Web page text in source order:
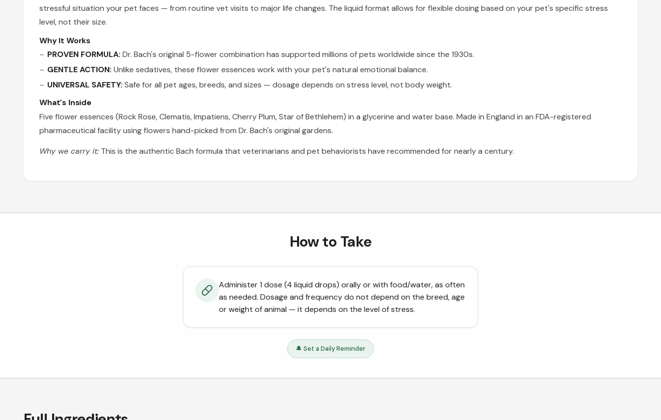
stressful situation your pet faces — from routine vet visits to major life changes. The liquid format allows for flexible dosing based on your pet's specific stress
level, not their size.
Why It Works
PROVEN FORMULA: Dr. Bach's original 5-flower combination has supported millions of pets worldwide since the 1930s.
GENTLE ACTION: Unlike sedatives, these flower essences work with your pet's natural emotional balance.
UNIVERSAL SAFETY: Safe for all pet ages, breeds, and sizes — dosage depends on stress level, not body weight.
What's Inside
Five flower essences (Rock Rose, Clematis, Impatiens, Cherry Plum, Star of Bethlehem) in a glycerine and water base. Made in England in an FDA-registered
pharmaceutical facility using flowers hand-picked from Dr. Bach's original gardens.
Why we carry it: This is the authentic Bach formula that veterinarians and pet behaviorists have recommended for nearly a century.
How to Take
Administer 1 dose (4 liquid drops) orally or with food/water, as often
as needed. Dosage and frequency do not depend on the breed, age
or weight of animal — it depends on the level of stress.
🔔 Set a Daily Reminder